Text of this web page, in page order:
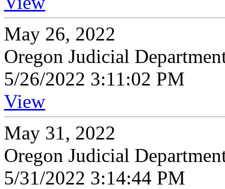
May 26, 2022
Oregon Judicial
5/26/2022 3:11:02 PM
View
May 31, 2022
Oregon Judicial
5/31/2022 3:14:44 PM